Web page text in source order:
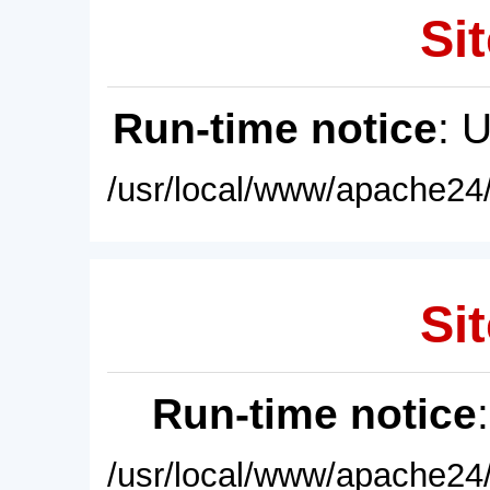
Run-time notice:
/usr/local/www/
Run-time notice
/usr/local/www/